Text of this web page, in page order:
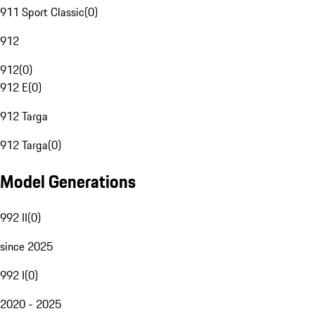
911 Sport Classic(0)
912
912(0)
912 E(0)
912 Targa
912 Targa(0)
Model Generations
992 II(0)
since 2025
992 I(0)
2020 - 2025